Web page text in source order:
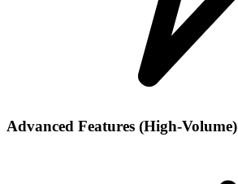
Advanced Features (High-Volume)